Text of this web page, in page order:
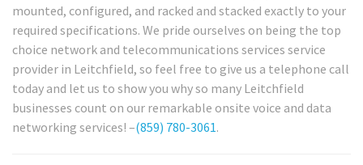
mounted, configured, and racked and stacked exactly to your
required specifications. We pride ourselves on being the top
choice network and telecommunications services service
provider in Leitchfield, so feel free to give us a telephone call
today and let us to show you why so many Leitchfield
businesses count on our remarkable onsite voice and data
networking services! –(859) 780-3061.